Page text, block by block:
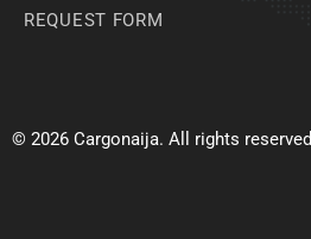
REQUEST FORM
© 2026 Cargonaija. All rights reserved